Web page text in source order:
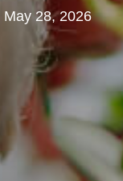
May 28, 2026